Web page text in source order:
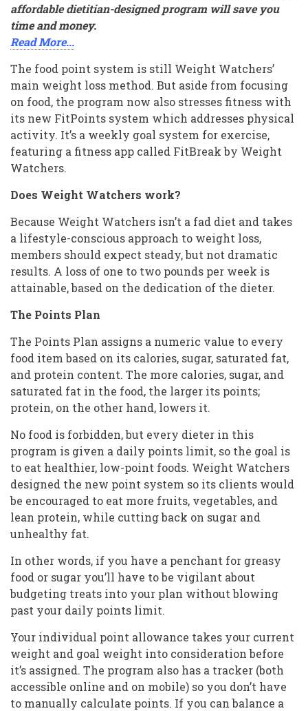
affordable dietitian-designed program will save you
time and money.
Read More...
The food point system is still Weight Watchers’
main weight loss method. But aside from focusing
on food, the program now also stresses fitness with
its new FitPoints system which addresses physical
activity. It’s a weekly goal system for exercise,
featuring a fitness app called FitBreak by Weight
Watchers.
Does Weight Watchers work?
Because Weight Watchers isn’t a fad diet and takes
a lifestyle-conscious approach to weight loss,
members should expect steady, but not dramatic
results. A loss of one to two pounds per week is
attainable, based on the dedication of the dieter.
The Points Plan
The Points Plan assigns a numeric value to every
food item based on its calories, sugar, saturated fat,
and protein content. The more calories, sugar, and
saturated fat in the food, the larger its points;
protein, on the other hand, lowers it.
No food is forbidden, but every dieter in this
program is given a daily points limit, so the goal is
to eat healthier, low-point foods. Weight Watchers
designed the new point system so its clients would
be encouraged to eat more fruits, vegetables, and
lean protein, while cutting back on sugar and
unhealthy fat.
In other words, if you have a penchant for greasy
food or sugar you’ll have to be vigilant about
budgeting treats into your plan without blowing
past your daily points limit.
Your individual point allowance takes your current
weight and goal weight into consideration before
it’s assigned. The program also has a tracker (both
accessible online and on mobile) so you don’t have
to manually calculate points. If you can balance a